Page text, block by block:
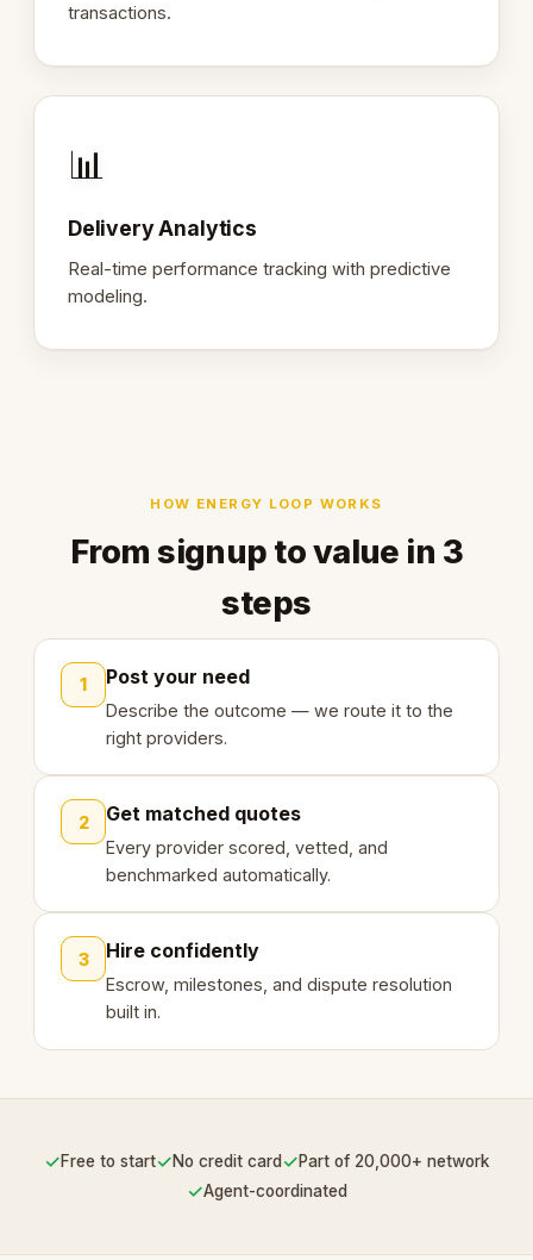
transactions.
📊
Delivery Analytics
Real-time performance tracking with predictive
modeling.
HOW ENERGY LOOP WORKS
From signup to value in 3
steps
1 Post your need
Describe the outcome — we route it to the
right providers.
2 Get matched quotes
Every provider scored, vetted, and
benchmarked automatically.
3 Hire confidently
Escrow, milestones, and dispute resolution
built in.
✓Free to start✓No credit card ✓Part of 20,000+ network
✓Agent-coordinated